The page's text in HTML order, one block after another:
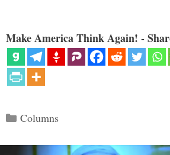
Make America Think Again! -
Categories
Columns